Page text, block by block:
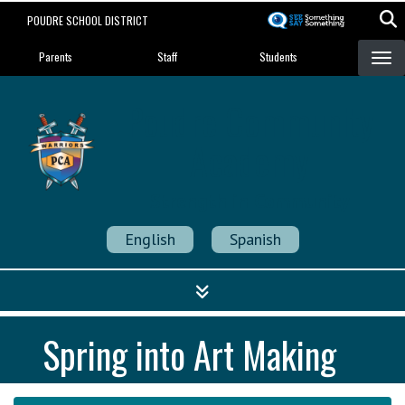
POUDRE SCHOOL DISTRICT
Landing Page Menu
Parents Staff Students
English Spanish
Spring into Art Making